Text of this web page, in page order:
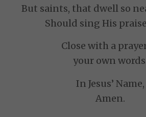
But saints, that dwell so
Should sing His
Close with a
your own
In Jesus’ Name,
Amen.